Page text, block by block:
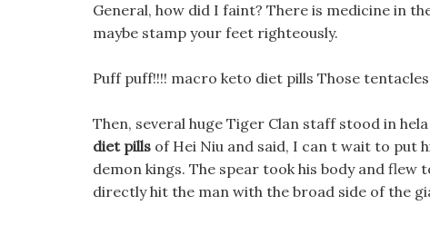
General, how did I faint? There is medicine in
maybe stamp your feet righteously.
Puff puff!!!! macro keto diet pills Those
Then, several huge Tiger Clan staff stood in
diet pills of Hei Niu and said, I can t wait to put
demon kings. The spear took his body and
directly hit the man with the broad side of the